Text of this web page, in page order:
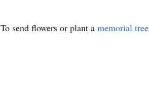
To send flowers or plant a memorial tree